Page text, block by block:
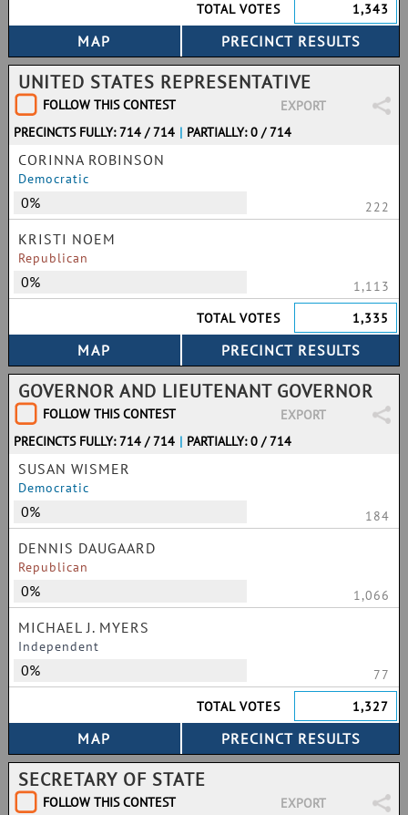
TOTAL VOTES
1,343
UNITED STATES REPRESENTATIVE
FOLLOW THIS CONTEST
EXPORT
PRECINCTS FULLY: 714 / 714 | PARTIALLY: 0 / 714
CORINNA ROBINSON
Democratic
0% 222
KRISTI NOEM
Republican
0%
1,113
TOTAL VOTES
1,335
GOVERNOR AND LIEUTENANT GOVERNOR
FOLLOW THIS CONTEST
EXPORT
PRECINCTS FULLY: 714 / 714 | PARTIALLY: 0 / 714
SUSAN WISMER
Democratic
0% 184
DENNIS DAUGAARD
Republican
0% 1,066
MICHAEL J. MYERS
Independent
0%
77
TOTAL VOTES
1,327
SECRETARY OF STATE
FOLLOW THIS CONTEST
EXPORT